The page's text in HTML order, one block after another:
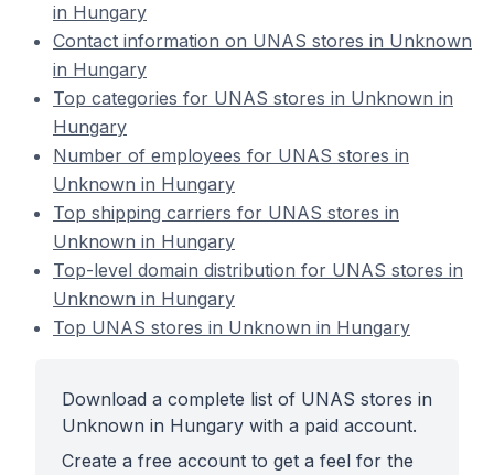
in Hungary
Contact information on UNAS stores in Unknown
in Hungary
Top categories for UNAS stores in Unknown in
Hungary
Number of employees for UNAS stores in
Unknown in Hungary
Top shipping carriers for UNAS stores in
Unknown in Hungary
Top-level domain distribution for UNAS stores in
Unknown in Hungary
Top UNAS stores in Unknown in Hungary
Download a complete list of UNAS stores in
Unknown in Hungary with a paid account.
Create a free account to get a feel for the